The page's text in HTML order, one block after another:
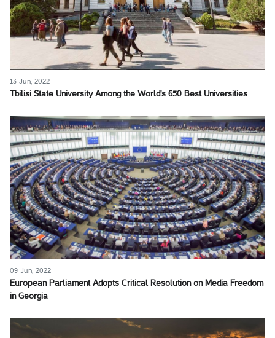
13 Jun, 2022
Tbilisi State University Among the World's 650 Best Universities
09 Jun, 2022
European Parliament Adopts Critical Resolution on Media Freedom
in Georgia